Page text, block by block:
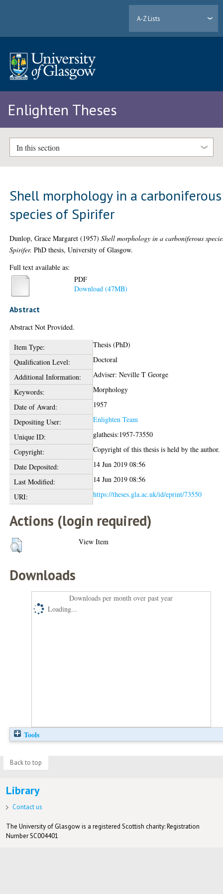
A-Z Lists
Enlighten Theses
In this section
Shell morphology in a carboniferous
species of Spirifer
Dunlop, Grace Margaret (1957)Shell morphology in a carboniferous
Spirifer. PhD thesis, University of Glasgow.
Full text available as:
PDF
Download (47MB)
Abstract
Abstract Not Provided.
Item Type:
Thesis (PhD)
Qualification Level:
Doctoral
Additional Information:
Adviser: Neville T George
Keywords:
Morphology
Date of Award:
1957
Depositing User:
Enlighten Team
Unique ID:
glathesis:1957-73550
Copyright:
Copyright of this thesis is held by the author.
Date Deposited:
14 Jun 2019 08:56
Last Modified:
14 Jun 2019 08:56
URI:
https://theses.gla.ac.uk/id/eprint/73550
Actions (login required)
View Item
Downloads
Downloads per month over past year
Loading...
Tools
Back to top
Library
Contact us
The University of Glasgow is a registered Scottish charity: Registration
Number SC004401